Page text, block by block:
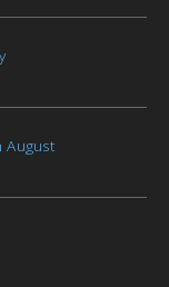
August